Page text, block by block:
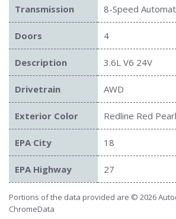
Transmission 8-Speed
Doors 4
Description 3.6L V6 24V
Drivetrain AWD
Exterior Color Redline Red
EPA City 18
EPA Highway 27
Portions of the data provided are © 2026
ChromeData